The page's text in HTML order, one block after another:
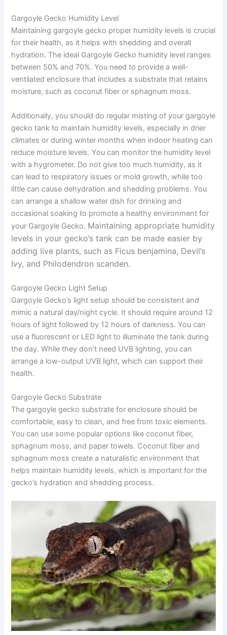
Gargoyle Gecko Humidity Level
Maintaining gargoyle gecko proper humidity levels is crucial
for their health, as it helps with shedding and overall
hydration. The ideal Gargoyle Gecko humidity level ranges
between 50% and 70%. You need to provide a well-
ventilated enclosure that includes a substrate that retains
moisture, such as coconut fiber or sphagnum moss.
Additionally, you should do regular misting of your gargoyle
gecko tank to maintain humidity levels, especially in drier
climates or during winter months when indoor heating can
reduce moisture levels. You can monitor the humidity level
with a hygrometer. Do not give too much humidity, as it
can lead to respiratory issues or mold growth, while too
little can cause dehydration and shedding problems. You
can arrange a shallow water dish for drinking and
occasional soaking to promote a healthy environment for
your Gargoyle Gecko. Maintaining appropriate humidity
levels in your gecko’s tank can be made easier by
adding live plants, such as Ficus benjamina, Devil’s
Ivy, and Philodendron scanden.
Gargoyle Gecko Light Setup
Gargoyle Gecko’s light setup should be consistent and
mimic a natural day/night cycle. It should require around 12
hours of light followed by 12 hours of darkness. You can
use a fluorescent or LED light to illuminate the tank during
the day. While they don’t need UVB lighting, you can
arrange a low-output UVB light, which can support their
health.
Gargoyle Gecko Substrate
The gargoyle gecko substrate for enclosure should be
comfortable, easy to clean, and free from toxic elements.
You can use some popular options like coconut fiber,
sphagnum moss, and paper towels. Coconut fiber and
sphagnum moss create a naturalistic environment that
helps maintain humidity levels, which is important for the
gecko’s hydration and shedding process.